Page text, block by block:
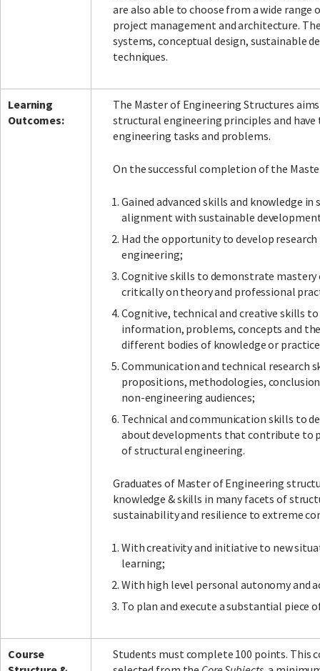
are also able to choose from a wide
project management and architecture.
systems, conceptual design, sustainable
techniques.
Learning
Outcomes:
The Master of Engineering Structures
structural engineering principles and
engineering tasks and problems.
On the successful completion of the
Gained advanced skills and knowledge
alignment with sustainable
Had the opportunity to develop
engineering;
Cognitive skills to demonstrate
critically on theory and professional
Cognitive, technical and creative skills
information, problems, concepts and
different bodies of knowledge or
Communication and technical
propositions, methodologies,
non-engineering audiences;
Technical and communication skills to
about developments that contribute to
of structural engineering.
Graduates of Master of Engineering
knowledge & skills in many facets of
sustainability and resilience to extreme
With creativity and initiative to new
learning;
With high level personal autonomy and
To plan and execute a substantial piece
Course
Students must complete 100 points. This